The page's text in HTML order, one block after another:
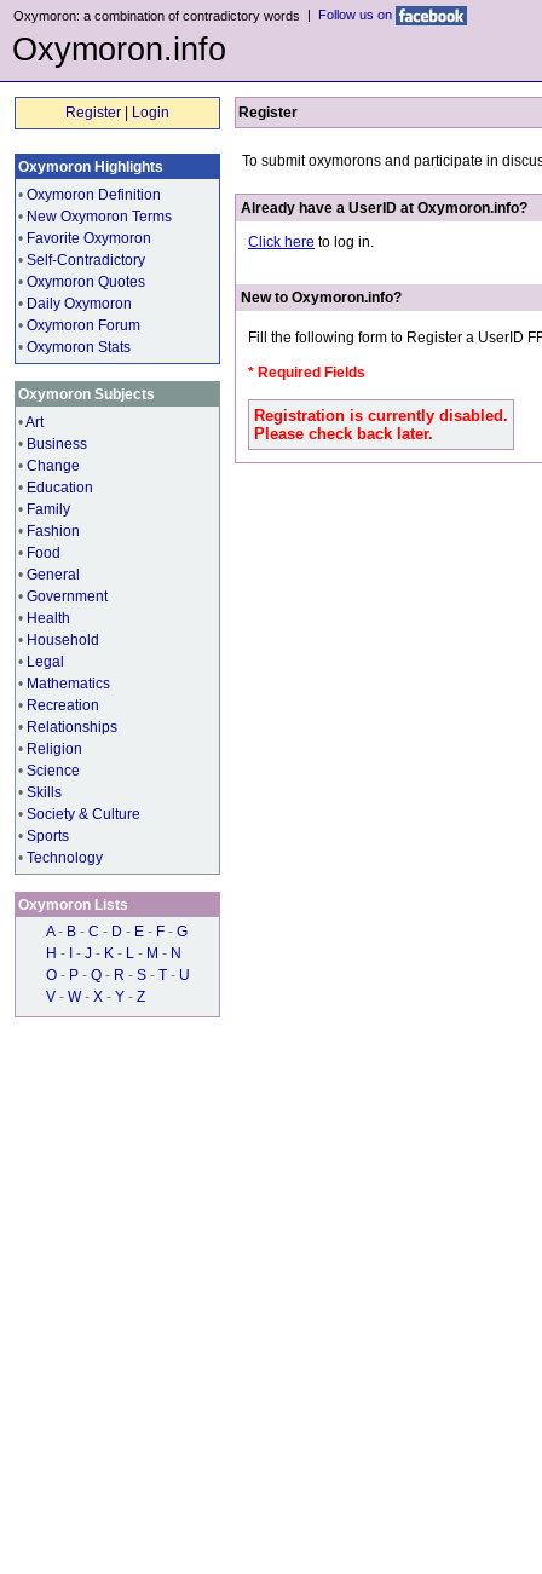
Oxymoron: a combination of contradictory words | Follow us on
Oxymoron.info
Register Login
Oxymoron Highlights
• Oxymoron Definition
• New Oxymoron Terms
• Favorite Oxymoron
• Self-Contradictory
• Oxymoron Quotes
• Daily Oxymoron
• Oxymoron Forum
• Oxymoron Stats
Oxymoron Subjects
•Art
• Business
• Change
• Education
• Family
• Fashion
• Food
• General
• Government
• Health
• Household
• Legal
• Mathematics
• Recreation
• Relationships
• Religion
• Science
• Skills
• Society & Culture
• Sports
• Technology
Oxymoron Lists
A - B - C - D - E - F - G
H - - J - K - L - M - N
O - P - Q - R - S - T - U
V - W - X - Y - Z
Register
To submit oxymorons and participate in
Already have a UserID at Oxymoron.info?
Click here to log in.
New to Oxymoron.info?
Fill the following form to Register a UserID
* Required Fields
Registration is currently disabled.
Please check back later.